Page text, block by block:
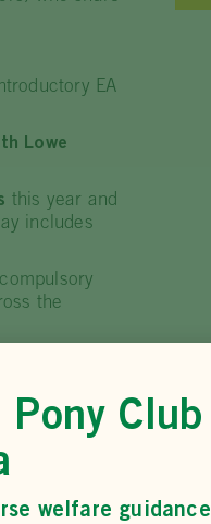
EA
Lowe
this year and
includes
the
they
Pony Club
welfare